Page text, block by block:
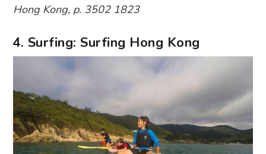
Hong Kong, p. 3502 1823
4. Surfing: Surfing Hong Kong